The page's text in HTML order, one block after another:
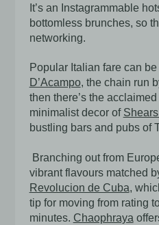
It’s an Instagrammable
bottomless brunches, so
networking.
Popular Italian fare can
D’Acampo, the chain run
then there’s the
minimalist decor of
bustling bars and pubs of
Branching out from
vibrant flavours matched
Revolucion de Cuba,
tip for moving from rating
minutes. Chaophraya